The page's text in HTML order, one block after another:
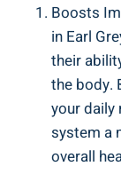
Boosts⁣
in⁤ Earl⁣
their
the body.
your daily
system ⁢a
overall‌